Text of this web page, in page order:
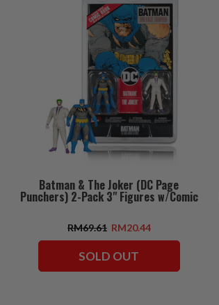
Batman & The Joker (DC Page
Punchers) 2-Pack 3" Figures w/Comic
RM69.61 RM20.44
SOLD OUT